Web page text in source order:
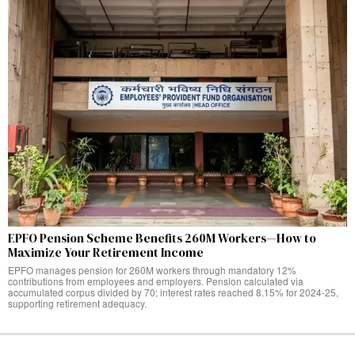
EPFO Pension Scheme Benefits 260M Workers—How to
Maximize Your Retirement Income
EPFO manages pension for 260M workers through mandatory 12%
contributions from employees and employers. Pension calculated via
accumulated corpus divided by 70; interest rates reached 8.15% for 2024-25,
supporting retirement adequacy.